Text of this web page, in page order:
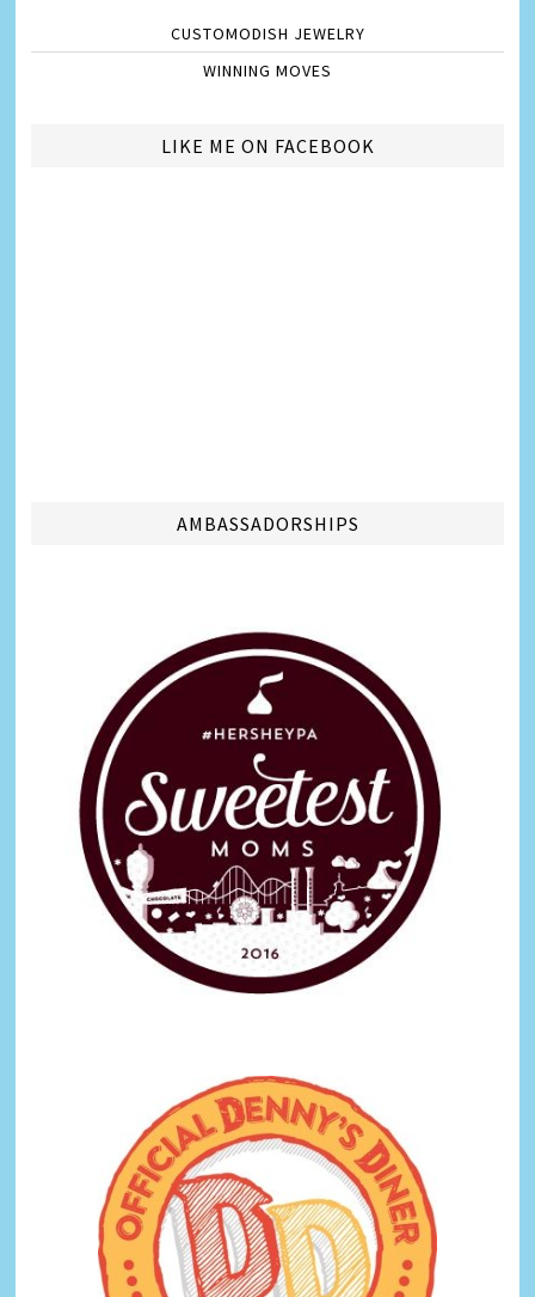
CUSTOMODISH JEWELRY
WINNING MOVES
LIKE ME ON FACEBOOK
AMBASSADORSHIPS